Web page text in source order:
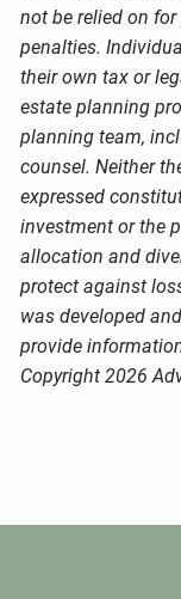
not be relied on
penalties.
their own tax or
estate planning
planning team,
counsel. Neither
expressed
investment or the
allocation and
protect against
was developed
provide
Copyright 2026